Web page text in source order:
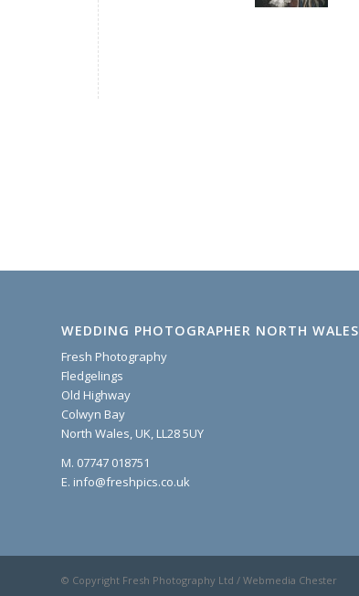
WEDDING PHOTOGRAPHER NORTH WALES
Fresh Photography
Fledgelings
Old Highway
Colwyn Bay
North Wales, UK, LL28 5UY
M. 07747 018751
E. info@freshpics.co.uk
© Copyright Fresh Photography Ltd / Webmedia Chester